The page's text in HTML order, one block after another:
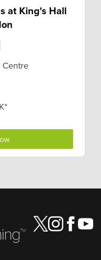
at King's Hall
Centre